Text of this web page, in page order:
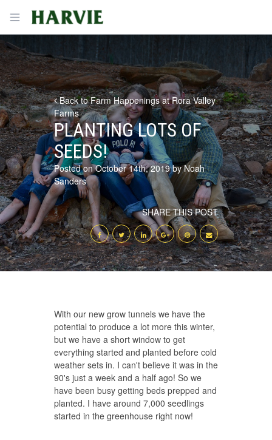
Open menu
Harvie
Back to Farm Happenings at Rora Valley
Farms
PLANTING LOTS OF
SEEDS!
Posted on October 14th, 2019 by Noah
Sanders
SHARE THIS POST
With our new grow tunnels we have the
potential to produce a lot more this winter,
but we have a short window to get
everything started and planted before cold
weather sets in. I can't believe it was in the
90's just a week and a half ago! So we
have been busy getting beds prepped and
planted. I have around 7,000 seedlings
started in the greenhouse right now!